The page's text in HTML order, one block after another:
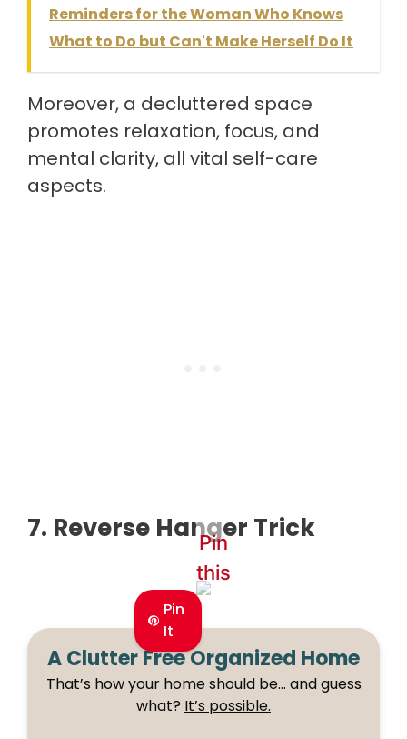
Reminders for the Woman Who Knows
What to Do but Can't Make Herself Do It
Moreover, a decluttered space
promotes relaxation, focus, and
mental clarity, all vital self-care
aspects.
7. Reverse Hanger Trick
Pin
It
Pin
this
A Clutter Free Organized Home
That’s how your home should be… and guess
what? It’s possible.